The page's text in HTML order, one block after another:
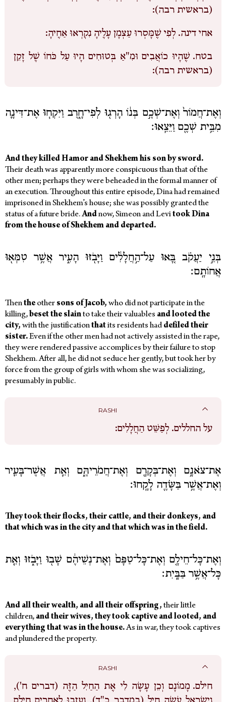
(בראשית רבה):
אחי דינה. לְפִי שֶׁמָּסְרוּ עַצְמָן עָלֶיהָ נִקְרְאוּ אַחֶיהָ:
בטח. שֶׁהָיוּ כוֹאֲבִים וּמִ"אַ בְּטוּחִים הָיוּ עַל כֹּחוֹ שֶׁל זָקֵן
(בראשית רבה):
וְאֶת־חֲמוֹר֙ וְאֶת־שְׁכֶ֣ם בְּנ֔וֹ הָרְג֖וּ לְפִי־חָ֑רֶב וַיִּקְח֧וּ אֶת־דִּינָ֛ה
מִבֵּ֥ית שְׁכֶ֖ם וַיֵּצֵֽאוּ׃
And they killed Hamor and Shekhem his son by sword.
Their death was apparently more conspicuous than that of the
other men; perhaps they were beheaded in the formal manner of
an execution. Throughout this entire episode, Dina had remained
imprisoned in Shekhem’s house; she was possibly granted the
status of a future bride.Andnow, Simeon and Levitook Dina
from the house of Shekhem and departed.
בְּנֵ֣י יַעֲקֹ֗ב בָּ֚אוּ עַל־הַ֣חֲלָלִ֔ים וַיָּבֹ֖זּוּ הָעִ֑יר אֲשֶׁ֥ר טִמְּא֖וּ
אֲחוֹתָֽם׃
Thenthe other sons of Jacob, who did not participate in the
killing, beset the slainto take their valuables and looted the
city, with the justificationthatits residents had defiled their
sister.Even if the other men had not actively assisted in the rape,
they were rendered passive accomplices by their failure to stop
Shekhem.After all, he did not seduce her gently, but took her by
force from the group of girls with whom she was socializing,
presumably in public.
RASHI
על החללים. לְפַשֵּׁט הַחֲלָלִים:
אֶת־צֹאנָ֥ם וְאֶת־בְּקָרָ֖ם וְאֶת־חֲמֹרֵיהֶּ֑ם וְאֵ֧ת אֲשֶׁר־בָּעִ֛יר
וְאֶת־אֲשֶׁ֥ר בַּשָּׂדֶ֖ה לָקָֽחוּ׃
They took their flocks, their cattle, and their donkeys, and
that which was in the city and that which was in the field.
וְאֶת־כָּל־חֵילָ֤ם וְאֶת־כָּל־טַפָּם֙ וְאֶת־נְשֵׁיהֶ֔ם שָׁב֖וּ וַיָּבֹ֑זּוּ וְאֵ֖ת
כָּל־אֲשֶׁ֥ר בַּבָּֽיִת׃
And all their wealth, and all their offspring, their little
children, and their wives, they took captive and looted, and
everything that was in the house.As in war, they took captives
and plundered the property.
RASHI
חילם. מָמוֹנָם וְכֵן עָשָׂה לִי אֶת הַחַיִל הַזֶּה (דברים ח'),